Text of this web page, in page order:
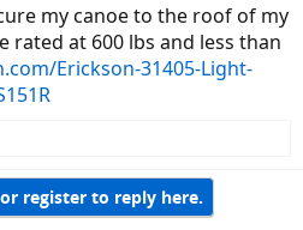
my canoe to the roof of my
rated at 600 lbs and less than
Erickson-31405-Light-
register to reply here.